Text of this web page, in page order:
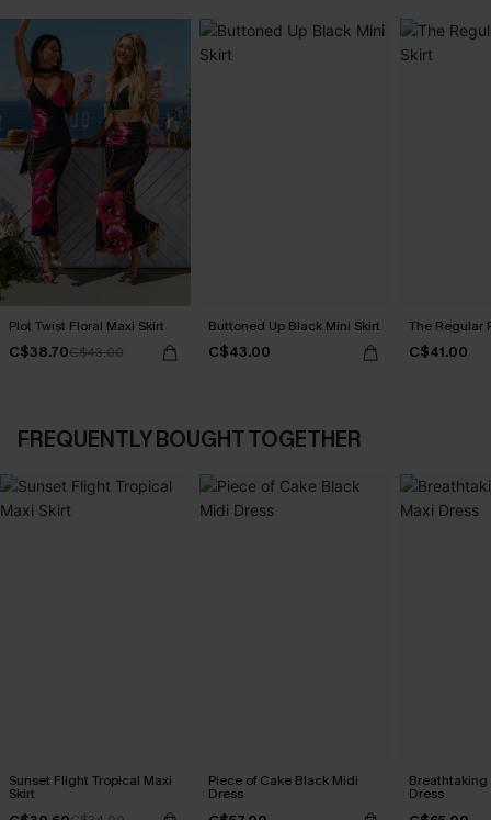
Plot Twist Floral Maxi Skirt
C$38.70C$43.00
Buttoned Up Black Mini Skirt
C$43.00
The Regular
C$41.00
FREQUENTLY BOUGHT TOGETHER
Sunset Flight Tropical Maxi
Skirt
Piece of Cake Black Midi
Dress
Breathtaking
Dress